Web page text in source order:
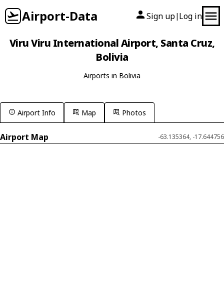
Airport-Data Sign up| Log in
Viru Viru International Airport, Santa Cruz,
Bolivia
Airports in Bolivia
Airport Info Map Photos
Airport Map -63.135364, -17.644756